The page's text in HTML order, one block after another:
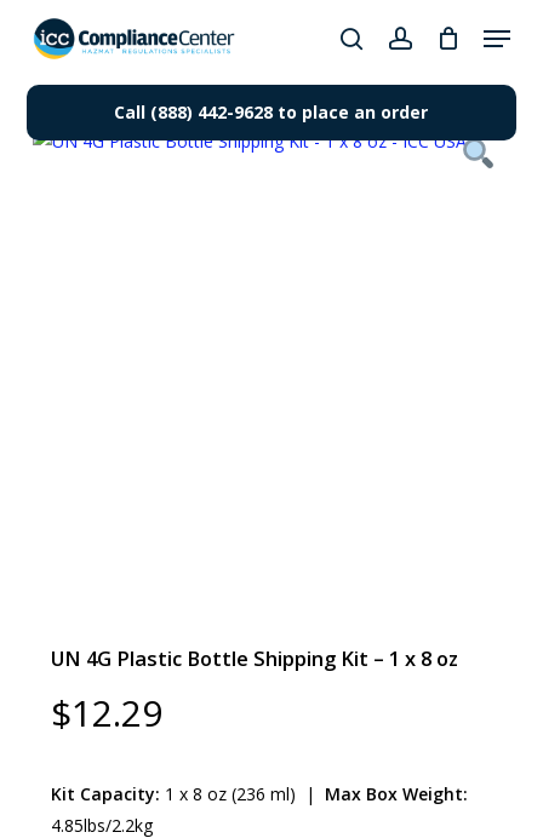
Products
searchaccount
Menu
UN 4G Plastic Bottle Shipping Kit – 1 x 8 oz
$12.29
Kit Capacity: 1 x 8 oz (236 ml) | Max Box Weight:
4.85lbs/2.2kg
Call (888) 442-9628 to place an order